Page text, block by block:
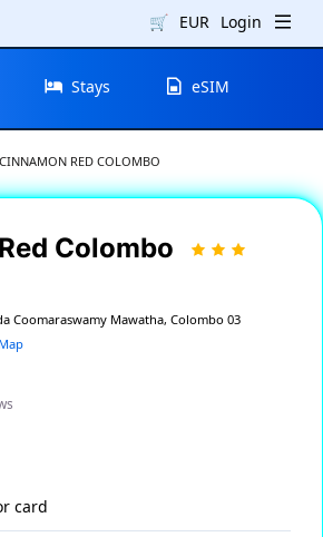
🛒 EUR Login
Stays eSIM
CURRENT:
CINNAMON RED COLOMBO
Colombo
Coomaraswamy Mawatha, Colombo 03
Map
card